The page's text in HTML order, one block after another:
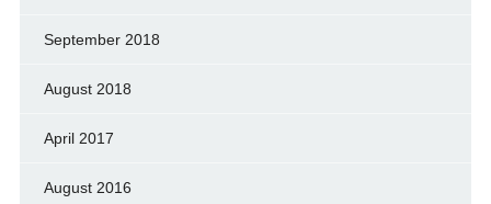
September 2018
August 2018
April 2017
August 2016